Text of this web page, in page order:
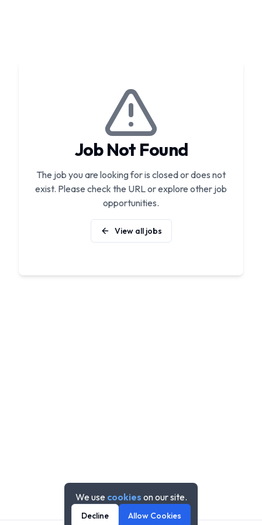
Job Not Found
The job you are looking for is closed or does not
exist. Please check the URL or explore other job
opportunities.
View all jobs
We use cookies on our site.
Decline Allow Cookies